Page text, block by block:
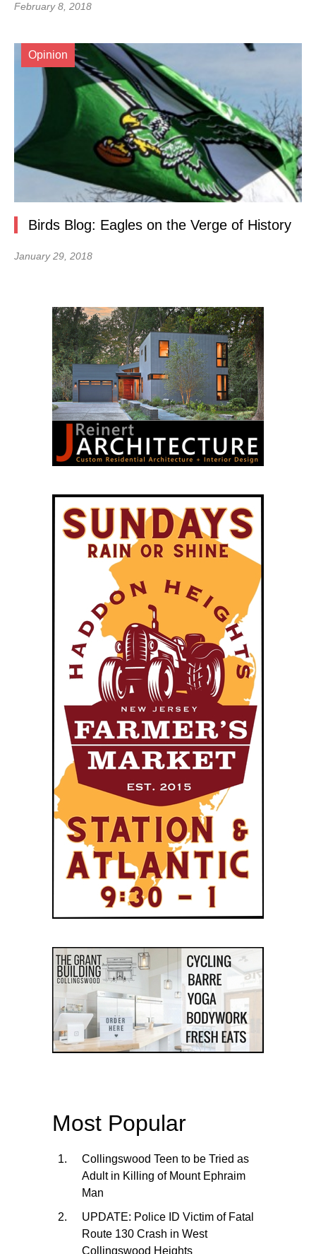
February 8, 2018
Opinion
Birds Blog: Eagles on the Verge of History
January 29, 2018
Most Popular
Collingswood Teen to be Tried as
Adult in Killing of Mount Ephraim
Man
UPDATE: Police ID Victim of Fatal
Route 130 Crash in West
Collingswood Heights